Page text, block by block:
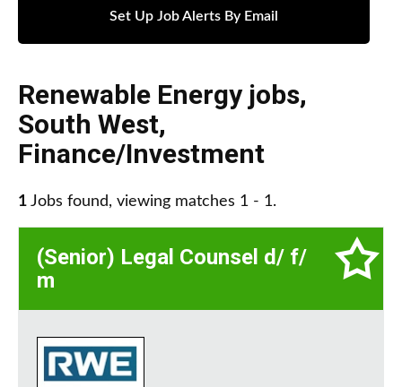
Set Up Job Alerts By Email
Renewable Energy jobs,
South West,
Finance/Investment
1 Jobs found, viewing matches 1 - 1.
(Senior) Legal Counsel d/ f/
m